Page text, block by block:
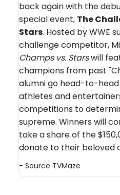
back again with the
special event, The
Stars. Hosted by WWE
challenge competitor,
Champs vs. Starswill
champions from past
alumni go head-to-
athletes and
competitions to
supreme. Winners will
take a share of the
donate to their beloved
- Source TVMaze